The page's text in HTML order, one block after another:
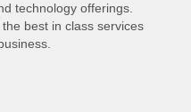
technology offerings.
best in class services